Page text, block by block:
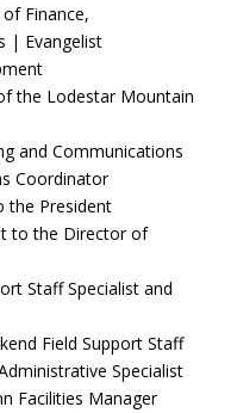
Finance,
| Evangelist
the Lodestar Mountain
and Communications
Coordinator
the President
to the Director of
Staff Specialist and
Field Support Staff
Specialist
Facilities Manager